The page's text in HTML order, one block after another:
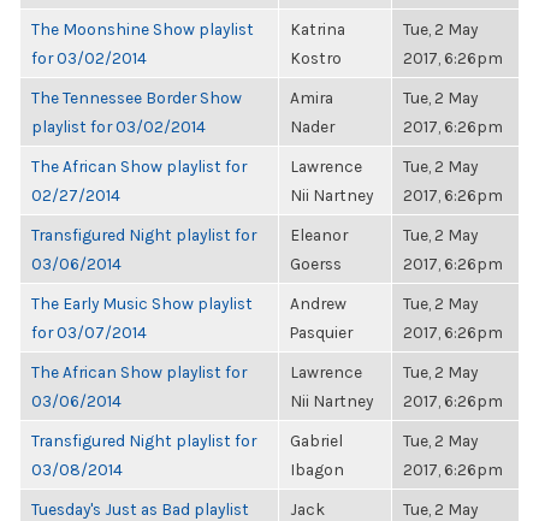
The Moonshine Show playlist
for 03/02/2014
Katrina
Kostro
Tue, 2 May
2017, 6:26pm
The Tennessee Border Show
playlist for 03/02/2014
Amira
Nader
Tue, 2 May
2017, 6:26pm
The African Show playlist for
02/27/2014
Lawrence
Nii Nartney
Tue, 2 May
2017, 6:26pm
Transfigured Night playlist for
03/06/2014
Eleanor
Goerss
Tue, 2 May
2017, 6:26pm
The Early Music Show playlist
for 03/07/2014
Andrew
Pasquier
Tue, 2 May
2017, 6:26pm
The African Show playlist for
03/06/2014
Lawrence
Nii Nartney
Tue, 2 May
2017, 6:26pm
Transfigured Night playlist for
03/08/2014
Gabriel
Ibagon
Tue, 2 May
2017, 6:26pm
Tuesday's Just as Bad playlist
Jack
Tue, 2 May